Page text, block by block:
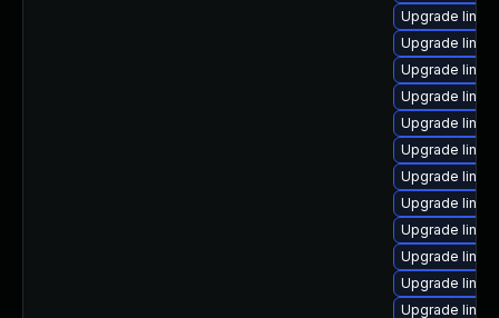
Upgrade
Upgrade
Upgrade
Upgrade
Upgrade
Upgrade
Upgrade
Upgrade
Upgrade
Upgrade
Upgrade
Upgrade